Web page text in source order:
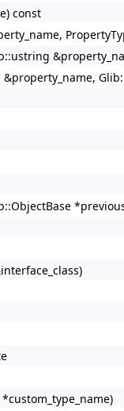
const